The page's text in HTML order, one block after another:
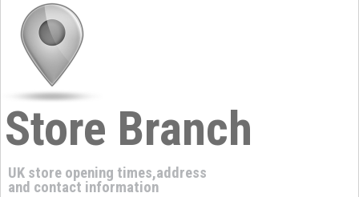
Store Branch
UK store opening times,address
and contact information